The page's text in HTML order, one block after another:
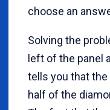
choose an
Solving the
left of the panel
tells you that
half of the